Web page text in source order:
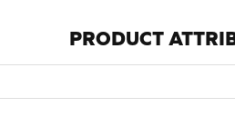
PRODUCT